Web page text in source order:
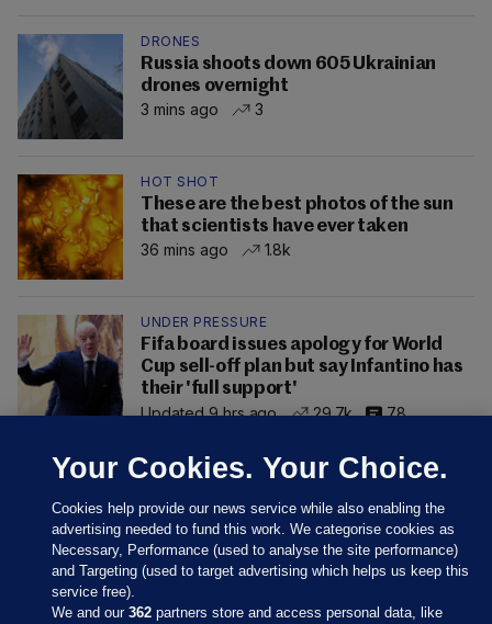
DRONES
Russia shoots down 605 Ukrainian
drones overnight
3 mins ago
3
HOT SHOT
These are the best photos of the sun
that scientists have ever taken
36 mins ago
1.8k
UNDER PRESSURE
Fifa board issues apology for World
Cup sell-off plan but say Infantino has
their 'full support'
Updated 9 hrs ago
29.7k 78
Your Cookies. Your Choice.
Cookies help provide our news service while also enabling the
advertising needed to fund this work. We categorise cookies as
Necessary, Performance (used to analyse the site performance)
and Targeting (used to target advertising which helps us keep this
service free).
We and our362 partners store and access personal data, like